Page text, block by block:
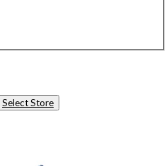
Select Store